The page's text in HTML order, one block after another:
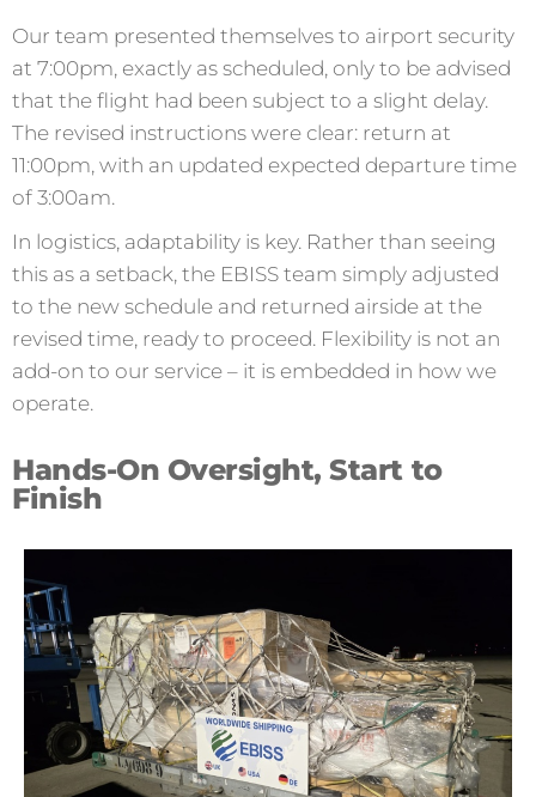
Our team presented themselves to airport security
at 7:00pm, exactly as scheduled, only to be advised
that the flight had been subject to a slight delay.
The revised instructions were clear: return at
11:00pm, with an updated expected departure time
of 3:00am.
In logistics, adaptability is key. Rather than seeing
this as a setback, the EBISS team simply adjusted
to the new schedule and returned airside at the
revised time, ready to proceed. Flexibility is not an
add-on to our service – it is embedded in how we
operate.
Hands-On Oversight, Start to
Finish